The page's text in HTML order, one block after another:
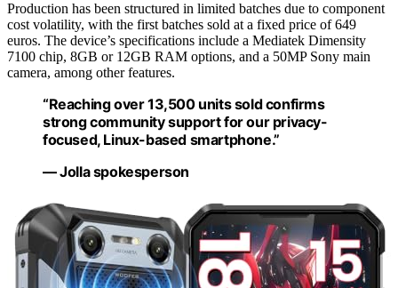
Production has been structured in limited batches due to component
cost volatility, with the first batches sold at a fixed price of 649
euros. The device’s specifications include a Mediatek Dimensity
7100 chip, 8GB or 12GB RAM options, and a 50MP Sony main
camera, among other features.
“Reaching over 13,500 units sold confirms
strong community support for our privacy-
focused, Linux-based smartphone.”
— Jolla spokesperson